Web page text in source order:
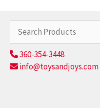
Search
360-354-3448
info@toysandjoys.com